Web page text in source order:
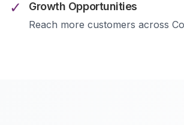
✓ Growth Opportunities
Reach more customers across